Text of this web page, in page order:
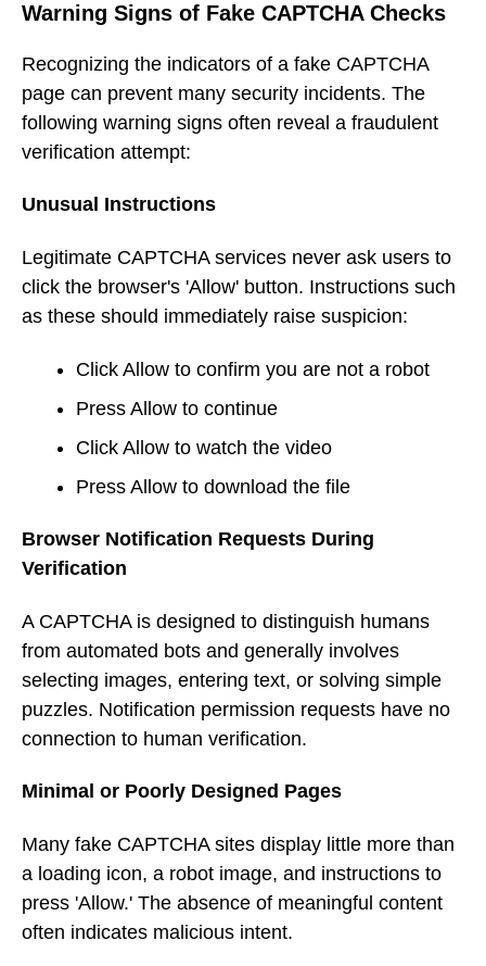
Warning Signs of Fake CAPTCHA Checks
Recognizing the indicators of a fake CAPTCHA
page can prevent many security incidents. The
following warning signs often reveal a fraudulent
verification attempt:
Unusual Instructions
Legitimate CAPTCHA services never ask users to
click the browser's 'Allow' button. Instructions such
as these should immediately raise suspicion:
Click Allow to confirm you are not a robot
Press Allow to continue
Click Allow to watch the video
Press Allow to download the file
Browser Notification Requests During
Verification
A CAPTCHA is designed to distinguish humans
from automated bots and generally involves
selecting images, entering text, or solving simple
puzzles. Notification permission requests have no
connection to human verification.
Minimal or Poorly Designed Pages
Many fake CAPTCHA sites display little more than
a loading icon, a robot image, and instructions to
press 'Allow.' The absence of meaningful content
often indicates malicious intent.